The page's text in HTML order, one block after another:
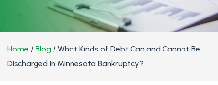
Home / Blog / What Kinds of Debt Can and Cannot Be
Discharged in Minnesota Bankruptcy?